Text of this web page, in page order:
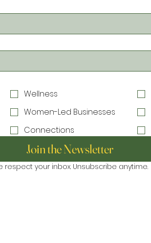
Wellness
Women-Led Businesses
Connections
Join the Newsletter
respect your inbox. Unsubscribe anytime.